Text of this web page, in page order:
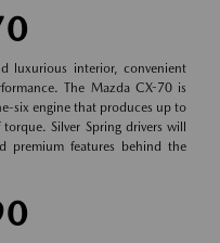
luxurious interior, convenient
The Mazda CX-70 is
six engine that produces up to
Silver Spring drivers will
premium features behind the